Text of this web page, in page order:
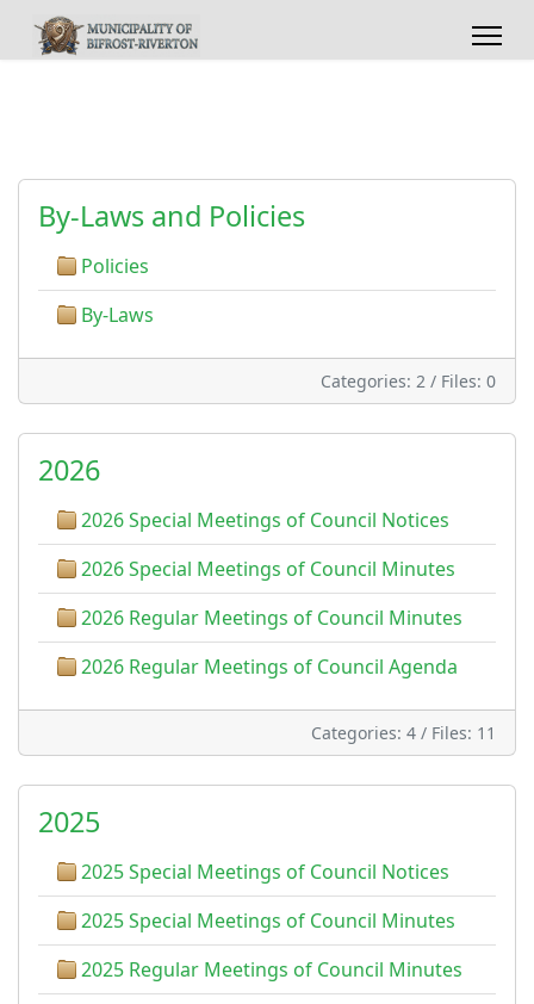
By-Laws and Policies
Policies
By-Laws
Categories: 2 / Files: 0
2026
2026 Special Meetings of Council Notices
2026 Special Meetings of Council Minutes
2026 Regular Meetings of Council Minutes
2026 Regular Meetings of Council Agenda
Categories: 4 / Files: 11
2025
2025 Special Meetings of Council Notices
2025 Special Meetings of Council Minutes
2025 Regular Meetings of Council Minutes